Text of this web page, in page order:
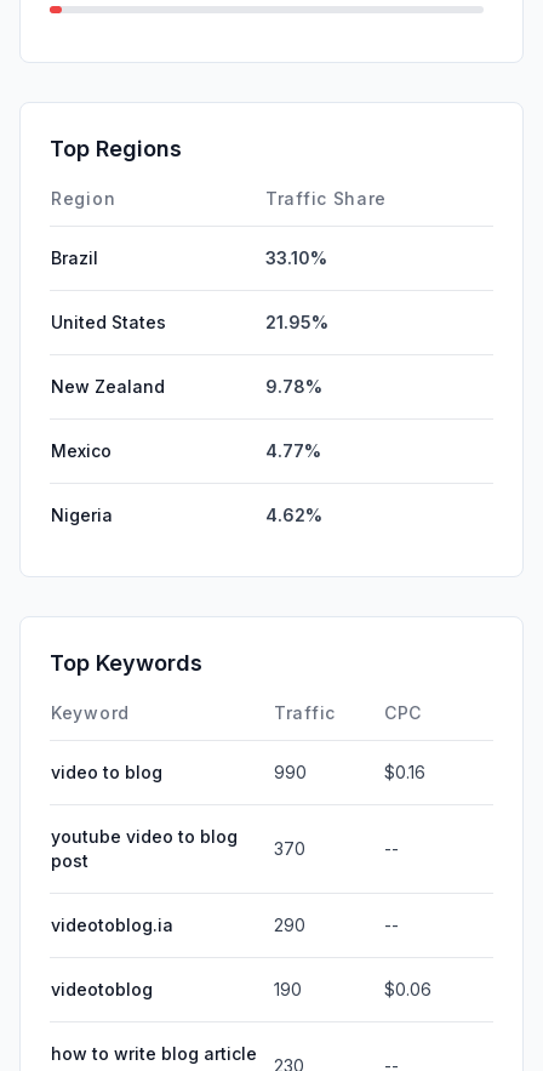
SearchPaid
Affiliate
Top Regions
Region Traffic Share
Brazil 33.10%
United States 21.95%
New Zealand 9.78%
Mexico 4.77%
Nigeria 4.62%
Top Keywords
Keyword Traffic CPC
video to blog 990 $0.16
youtube video to blog
post
370 --
videotoblog.ia 290 --
videotoblog 190 $0.06
how to write blog article
230 --